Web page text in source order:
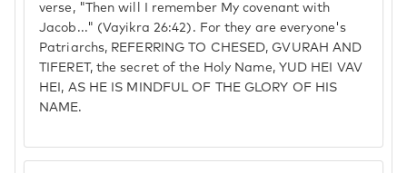
verse, "Then will I remember My covenant with
Jacob..." (Vayikra 26:42). For they are everyone's
Patriarchs, REFERRING TO CHESED, GVURAH AND
TIFERET, the secret of the Holy Name, YUD HEI VAV
HEI, AS HE IS MINDFUL OF THE GLORY OF HIS
NAME.